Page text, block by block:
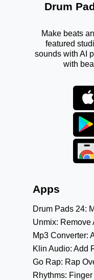
Drum
Make beats
featured
sounds with AI
with
Apps
Drum Pads 24:
Unmix: Remove
Mp3 Converter:
Klin Audio: Add
Go Rap: Rap
Rhythms: